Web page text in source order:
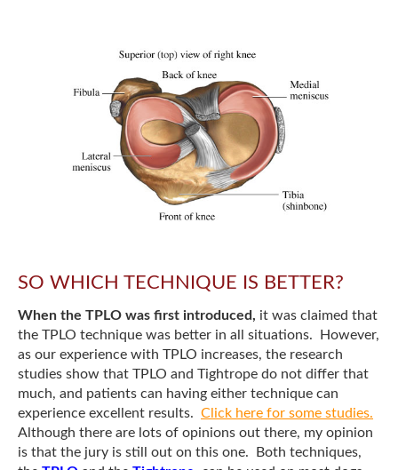
SO WHICH TECHNIQUE IS BETTER?
When the TPLO was first introduced, it was claimed that
the TPLO technique was better in all situations. However,
as our experience with TPLO increases, the research
studies show that TPLO and Tightrope do not differ that
much, and patients can having either technique can
experience excellent results. Click here for some studies.
Although there are lots of opinions out there, my opinion
is that the jury is still out on this one. Both techniques,